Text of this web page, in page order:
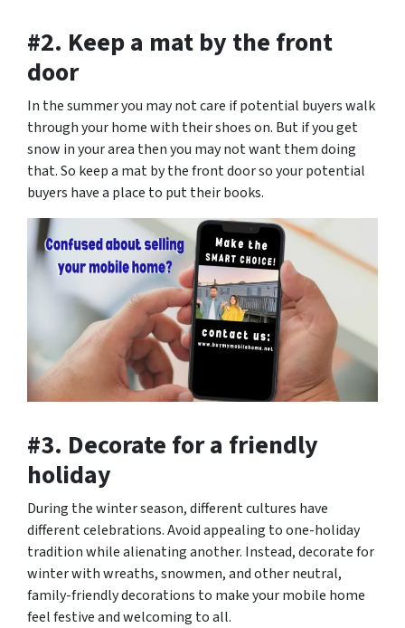
#2. Keep a mat by the front
door
In the summer you may not care if potential buyers walk
through your home with their shoes on. But if you get
snow in your area then you may not want them doing
that. So keep a mat by the front door so your potential
buyers have a place to put their books.
#3. Decorate for a friendly
holiday
During the winter season, different cultures have
different celebrations. Avoid appealing to one-holiday
tradition while alienating another. Instead, decorate for
winter with wreaths, snowmen, and other neutral,
family-friendly decorations to make your mobile home
feel festive and welcoming to all.